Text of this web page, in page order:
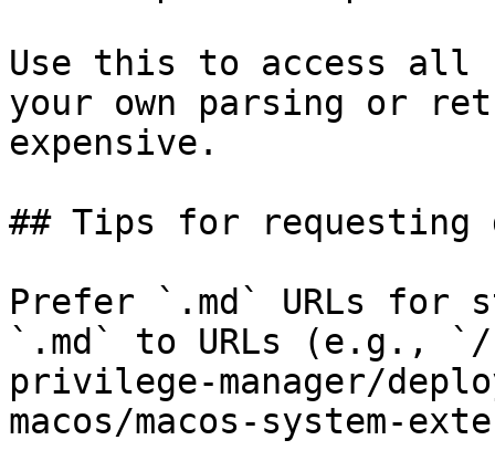
Use this to access all
your own parsing or
expensive.
## Tips for requesting
Prefer `.md` URLs for
`.md` to URLs (e.g., `/
privilege-manager/
macos/macos-system-